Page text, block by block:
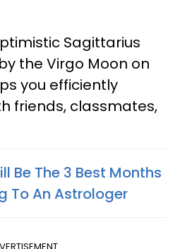
Sagittarius
the Virgo Moon on
you efficiently
friends, classmates,
Be The 3 Best Months
To An Astrologer